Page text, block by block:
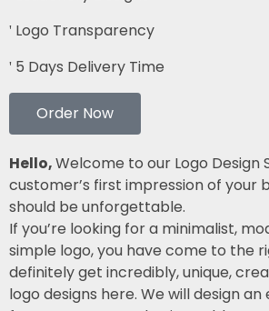
Logo Transparency
5 Days Delivery Time
Order Now
Hello,Welcome to our Logo Design
customer’s first impression of your
should be unforgettable.
If you’re looking for a minimalist,
simple logo, you have come to the
definitely get incredibly, unique,
logo designs here. We will design